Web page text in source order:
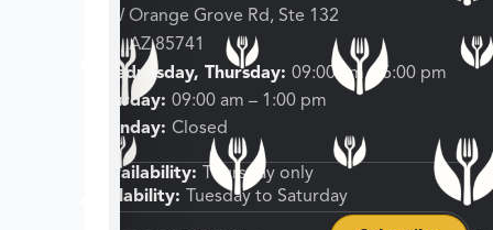
3682 W Orange Grove Rd, Ste 132
Tucson, AZ 85741
Tuesday, Wednesday, Thursday: 09:00 am – 6:00 pm
Friday, Saturday: 09:00 am – 1:00 pm
Sunday, Monday: Closed
Shipping Availability:
Thursday only
Pickup Availability:
Tuesday to Saturday